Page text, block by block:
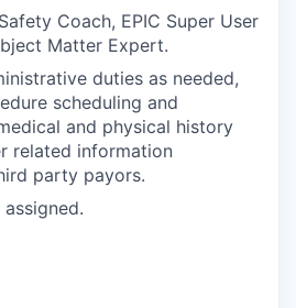
Coach, EPIC Super User
Matter Expert.
duties as needed,
scheduling and
and physical history
related information
party payors.